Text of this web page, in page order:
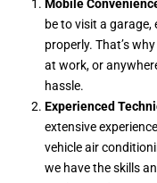
Mobile
be to visit a garage,
properly. That’s
at work, or
hassle.
Experienced
extensive
vehicle air
we have the skills